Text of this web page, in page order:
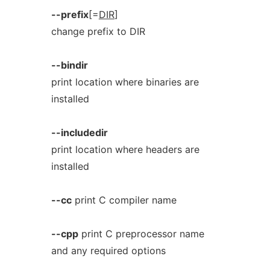
--prefix[=DIR]
change prefix to DIR
--bindir
print location where binaries are
installed
--includedir
print location where headers are
installed
--ccprint C compiler name
--cppprint C preprocessor name
and any required options